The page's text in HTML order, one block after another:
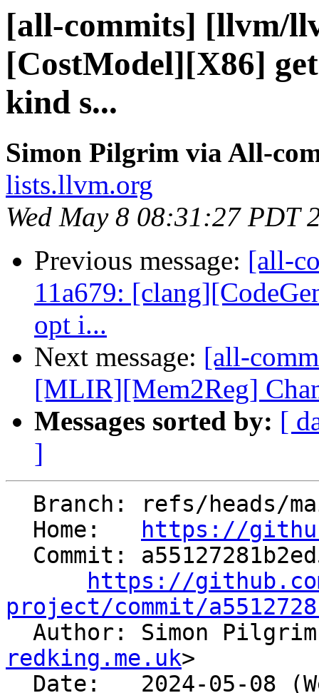
[all-commits] [llvm/
[CostModel][X86]
kind s...
Simon Pilgrim via All-
lists.llvm.org
Wed May 8 08:31:27 PDT
Previous message: [all-
11a679:
opt i...
Next message: [all-
[MLIR][Mem2Reg]
Messages sorted by: [
]
  Home:
https://
https://
project/commit/
Author: Simon
redking.me.uk>